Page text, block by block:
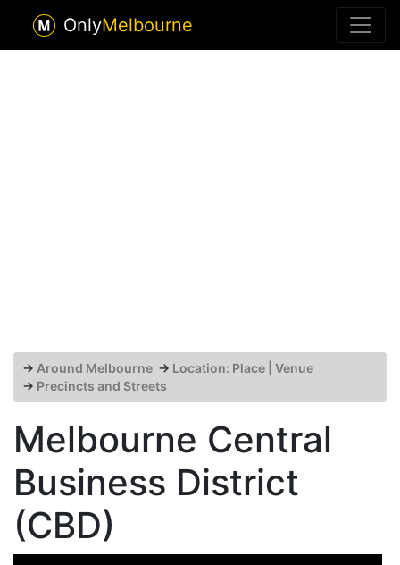
OnlyMelbourne
→ Around Melbourne → Location: Place | Venue
→ Precincts and Streets
Melbourne Central
Business District
(CBD)